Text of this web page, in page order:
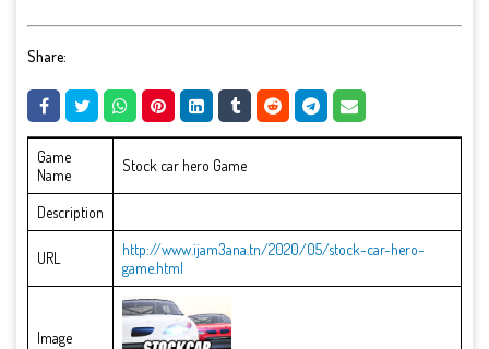
Share:
Game
Name
Stock car hero Game
Description
URL
http://www.ijam3ana.tn/2020/05/stock-car-hero-
game.html
Image